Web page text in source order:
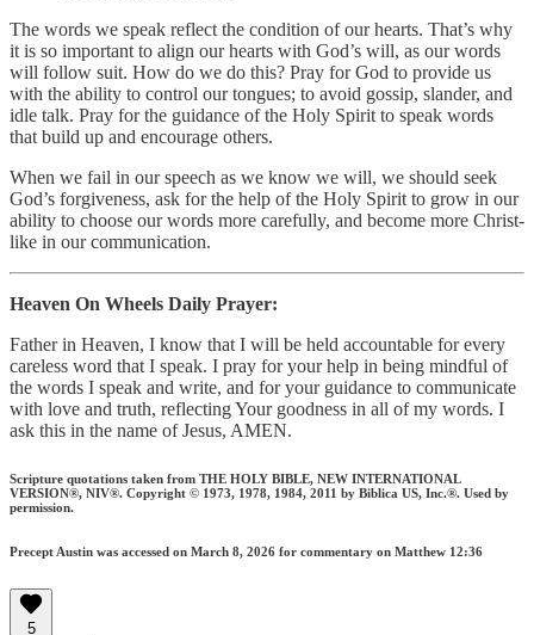
The words we speak reflect the condition of our hearts. That’s why
it is so important to align our hearts with God’s will, as our words
will follow suit. How do we do this? Pray for God to provide us
with the ability to control our tongues; to avoid gossip, slander, and
idle talk. Pray for the guidance of the Holy Spirit to speak words
that build up and encourage others.
When we fail in our speech as we know we will, we should seek
God’s forgiveness, ask for the help of the Holy Spirit to grow in our
ability to choose our words more carefully, and become more Christ-
like in our communication.
Heaven On Wheels Daily Prayer:
Father in Heaven, I know that I will be held accountable for every
careless word that I speak. I pray for your help in being mindful of
the words I speak and write, and for your guidance to communicate
with love and truth, reflecting Your goodness in all of my words. I
ask this in the name of Jesus, AMEN.
Scripture quotations taken from THE HOLY BIBLE, NEW INTERNATIONAL
VERSION®, NIV®. Copyright © 1973, 1978, 1984, 2011 by Biblica US, Inc.®. Used by
permission.
Precept Austin was accessed on March 8, 2026 for commentary on Matthew 12:36
5